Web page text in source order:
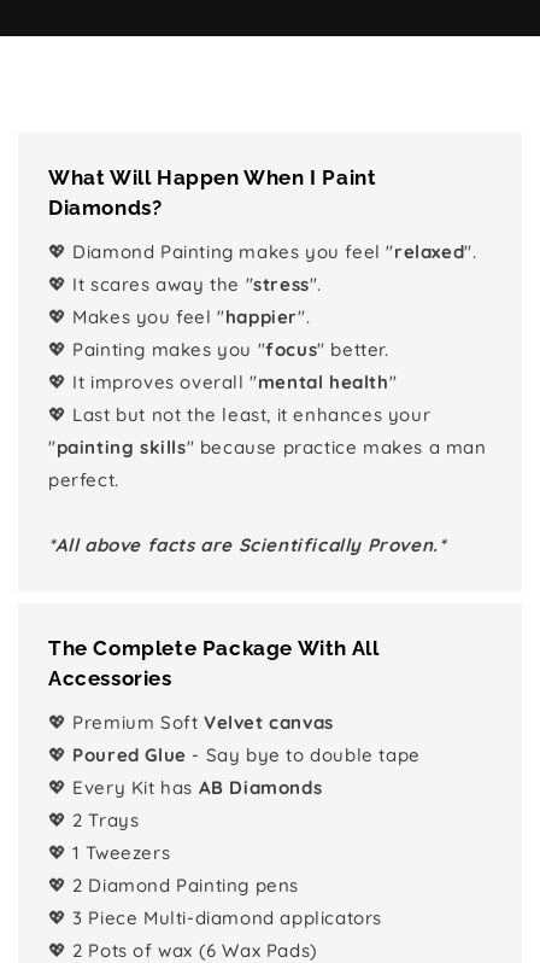
What Will Happen When I Paint
Diamonds?
💖 Diamond Painting makes you feel "relaxed".
💖 It scares away the "stress".
💖 Makes you feel "happier".
💖 Painting makes you "focus" better.
💖 It improves overall "mental health"
💖 Last but not the least, it enhances your
"painting skills" because practice makes a man
perfect.
*All above facts are Scientifically Proven.*
The Complete Package With All
Accessories
💖 Premium Soft Velvet canvas
💖 Poured Glue - Say bye to double tape
💖 Every Kit has AB Diamonds
💖 2 Trays
💖 1 Tweezers
💖 2 Diamond Painting pens
💖 3 Piece Multi-diamond applicators
💖 2 Pots of wax (6 Wax Pads)